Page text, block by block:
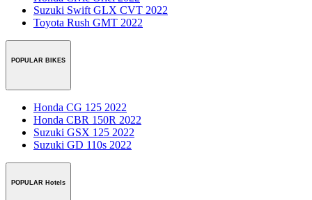
Suzuki Swift GLX CVT 2022
Toyota Rush GMT 2022
POPULAR BIKES
Honda CG 125 2022
Honda CBR 150R 2022
Suzuki GSX 125 2022
Suzuki GD 110s 2022
POPULAR Hotels